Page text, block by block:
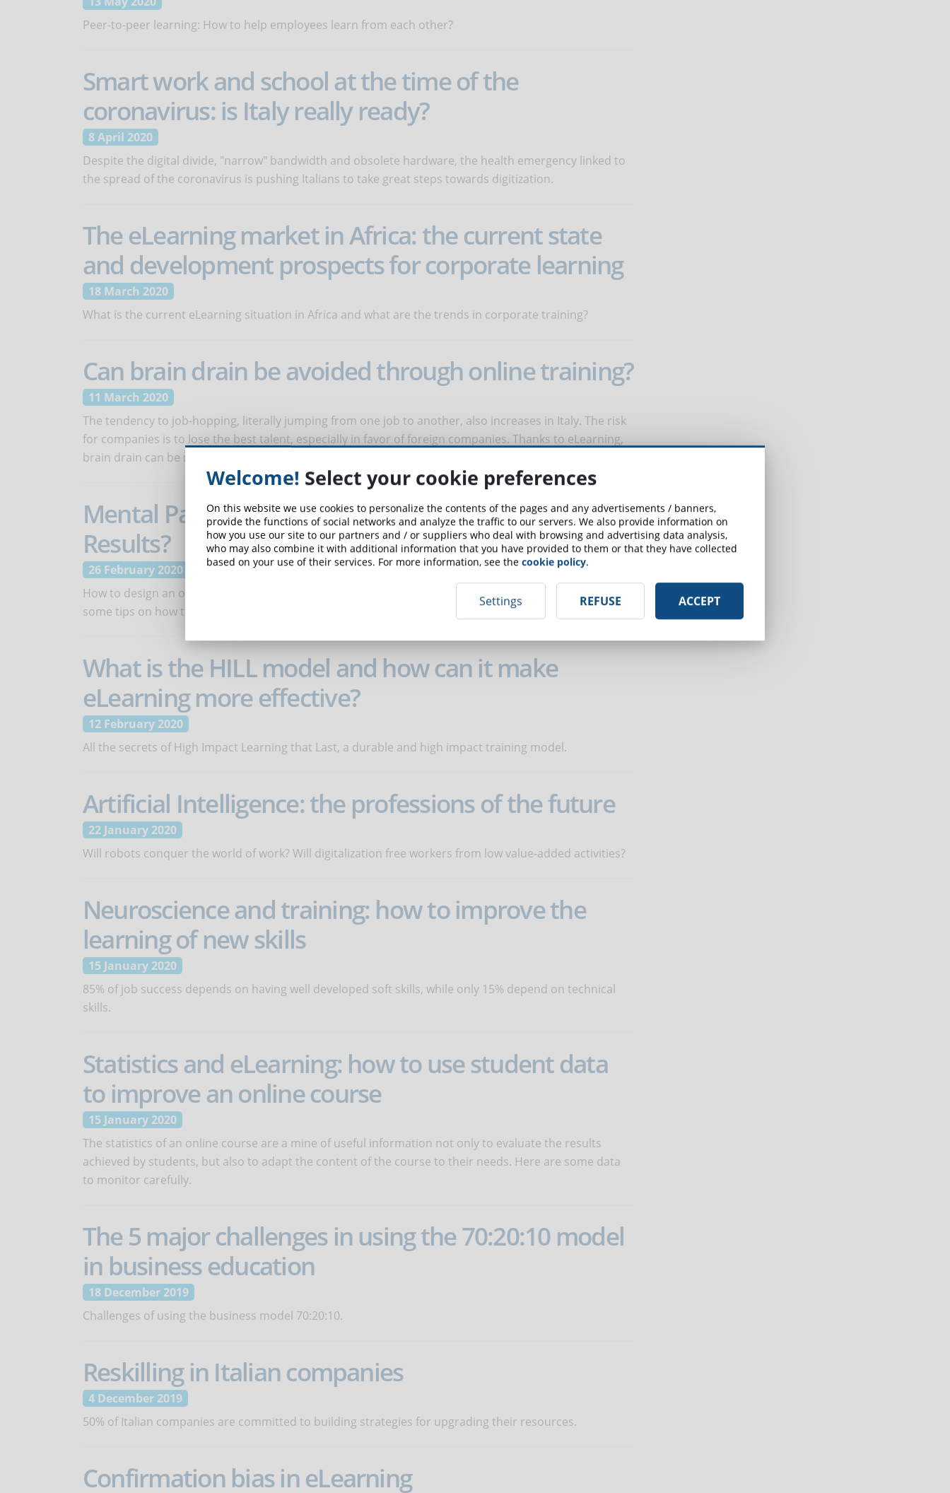
Peer-to-peer learning: How to help employees learn from each other?
Smart work and school at the time of the
coronavirus: is Italy really ready?
8 April 2020
Despite the digital divide, "narrow" bandwidth and obsolete hardware, the health emergency linked to
the spread of the coronavirus is pushing Italians to take great steps towards digitization.
The eLearning market in Africa: the current state
and development prospects for corporate learning
18 March 2020
What is the current eLearning situation in Africa and what are the trends in corporate training?
Can brain drain be avoided through online training?
11 March 2020
The tendency to job-hopping, literally jumping from one job to another, also increases in Italy. The risk
for companies is to lose the best talent, especially in favor of foreign companies. Thanks to eLearning,
brain drain can be mitigated.
Mental Patterns: How Do They Affect Student
Results?
26 February 2020
How to design an online course so that students can connect content with their experiences? Here are
some tips on how to use trainee's mindsets.
What is the HILL model and how can it make
eLearning more effective?
12 February 2020
All the secrets of High Impact Learning that Last, a durable and high impact training model.
Artificial Intelligence: the professions of the future
22 January 2020
Will robots conquer the world of work? Will digitalization free workers from low value-added activities?
Neuroscience and training: how to improve the
learning of new skills
15 January 2020
85% of job success depends on having well developed soft skills, while only 15% depend on technical
skills.
Statistics and eLearning: how to use student data
to improve an online course
15 January 2020
The statistics of an online course are a mine of useful information not only to evaluate the results
achieved by students, but also to adapt the content of the course to their needs. Here are some data
to monitor carefully.
The 5 major challenges in using the 70:20:10 model
in business education
18 December 2019
Challenges of using the business model 70:20:10.
Reskilling in Italian companies
4 December 2019
50% of Italian companies are committed to building strategies for upgrading their resources.
Confirmation bias in eLearning
Welcome! Select your cookie preferences
On this website we use cookies to personalize the contents of the pages and any advertisements / banners,
provide the functions of social networks and analyze the traffic to our servers. We also provide information on
how you use our site to our partners and / or suppliers who deal with browsing and advertising data analysis,
who may also combine it with additional information that you have provided to them or that they have collected
based on your use of their services. For more information, see the cookie policy.
Settings REFUSE ACCEPT